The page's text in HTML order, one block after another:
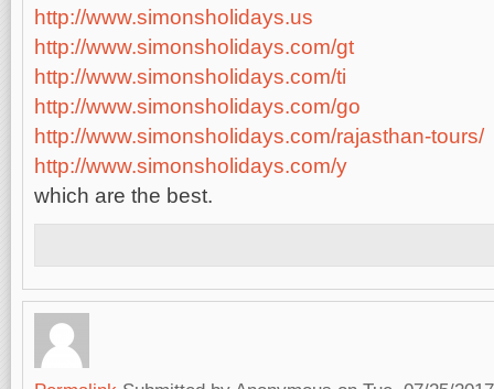
http://www.simonsholidays.us
http://www.simonsholidays.com/gt
http://www.simonsholidays.com/ti
http://www.simonsholidays.com/go
http://www.simonsholidays.com/rajasthan-tours/
http://www.simonsholidays.com/y
which are the best.